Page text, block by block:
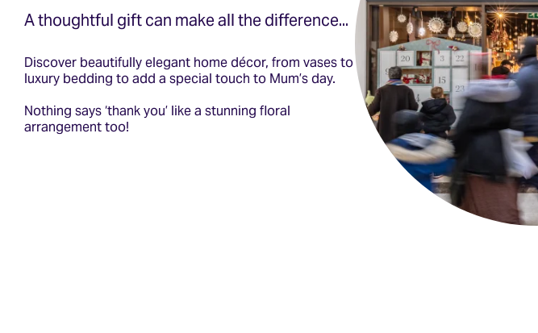
A thoughtful gift can make all the difference...
Discover beautifully elegant home décor, from vases to
luxury bedding to add a special touch to Mum’s day.
Nothing says ‘thank you’ like a stunning floral
arrangement too!